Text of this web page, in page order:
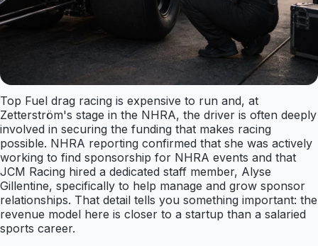
Top Fuel drag racing is expensive to run and, at
Zetterström's stage in the NHRA, the driver is often deeply
involved in securing the funding that makes racing
possible. NHRA reporting confirmed that she was actively
working to find sponsorship for NHRA events and that
JCM Racing hired a dedicated staff member, Alyse
Gillentine, specifically to help manage and grow sponsor
relationships. That detail tells you something important: the
revenue model here is closer to a startup than a salaried
sports career.